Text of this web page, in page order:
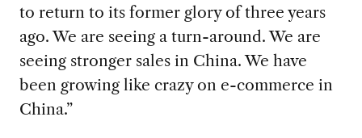
to return to its former glory of three years
ago. We are seeing a turn-around. We are
seeing stronger sales in China. We have
been growing like crazy on e-commerce in
China.”